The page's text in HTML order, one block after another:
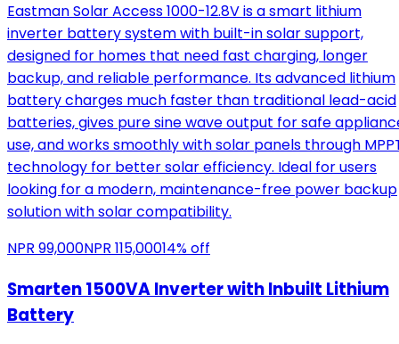
Eastman Solar Access 1000-12.8V is a smart lithium
inverter battery system with built-in solar support,
designed for homes that need fast charging, longer
backup, and reliable performance. Its advanced lithium
battery charges much faster than traditional lead-acid
batteries, gives pure sine wave output for safe
use, and works smoothly with solar panels through
technology for better solar efficiency. Ideal for users
looking for a modern, maintenance-free power backup
solution with solar compatibility.
NPR 99,000NPR 115,00014% off
Smarten 1500VA Inverter with Inbuilt Lithium
Battery